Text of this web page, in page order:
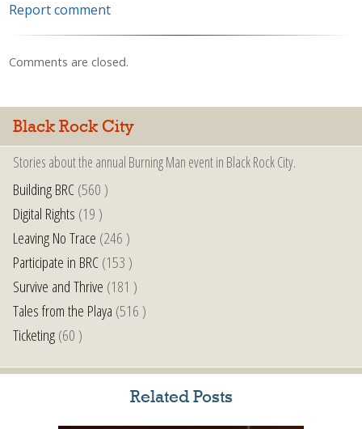
Report comment
Comments are closed.
Black Rock City
Stories about the annual Burning Man event in Black Rock City.
Building BRC(560 )
Digital Rights (19 )
Leaving No Trace (246 )
Participate in BRC(153 )
Survive and Thrive (181 )
Tales from the Playa (516 )
Ticketing(60 )
Related Posts